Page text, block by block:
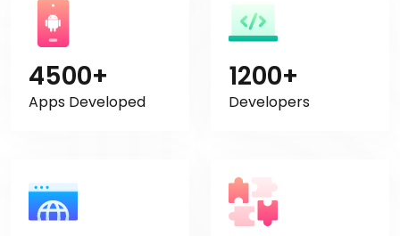
4500+
Apps Developed
1200+
Developers